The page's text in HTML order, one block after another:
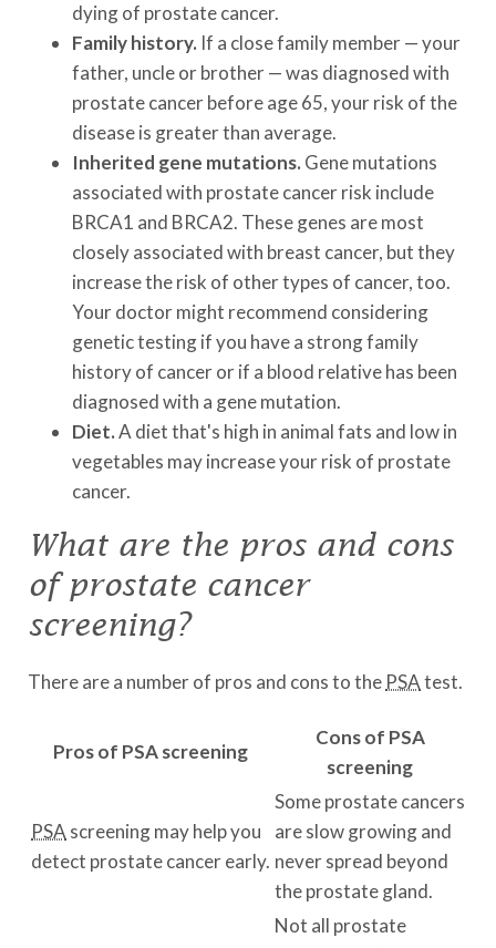
dying of prostate cancer.
Family history. If a close family member — your
father, uncle or brother — was diagnosed with
prostate cancer before age 65, your risk of the
disease is greater than average.
Inherited gene mutations. Gene mutations
associated with prostate cancer risk include
BRCA1 and BRCA2. These genes are most
closely associated with breast cancer, but they
increase the risk of other types of cancer, too.
Your doctor might recommend considering
genetic testing if you have a strong family
history of cancer or if a blood relative has been
diagnosed with a gene mutation.
Diet.A diet that's high in animal fats and low in
vegetables may increase your risk of prostate
cancer.
What are the pros and cons
of prostate cancer
screening?
There are a number of pros and cons to the PSAtest.
Pros of PSA screening
Cons of PSA
screening
PSA screening may help you
detect prostate cancer early.
Some prostate cancers
are slow growing and
never spread beyond
the prostate gland.
Not all prostate